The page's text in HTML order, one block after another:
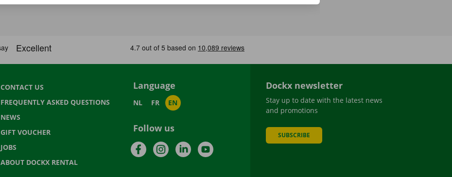
CONTACT US
FREQUENTLY ASKED QUESTIONS
NEWS
GIFT VOUCHER
JOBS
ABOUT DOCKX RENTAL
Language
NL FR EN
Follow us
FacebookInstagramLinkedInYouTube
Dockx newsletter
Stay up to date with the latest news
and promotions
SUBSCRIBE